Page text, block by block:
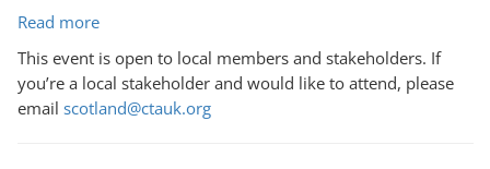
2026
Read moreabout
Community
Transport
Operators
This event is open to local members and stakeholders. If
you’re a local stakeholder and would like to attend, please
email scotland@ctauk.org